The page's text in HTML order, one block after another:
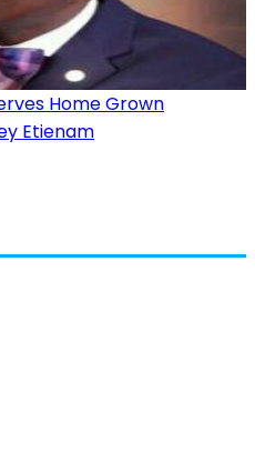
Home Grown
Etienam